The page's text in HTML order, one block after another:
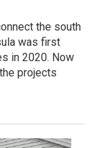
the south
was first
in 2020. Now
projects